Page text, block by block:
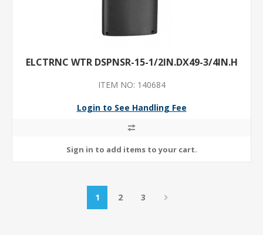
ELCTRNC WTR DSPNSR-15-1/2IN.DX49-3/4IN.H
ITEM NO: 140684
Login to See Handling Fee
1 2 3